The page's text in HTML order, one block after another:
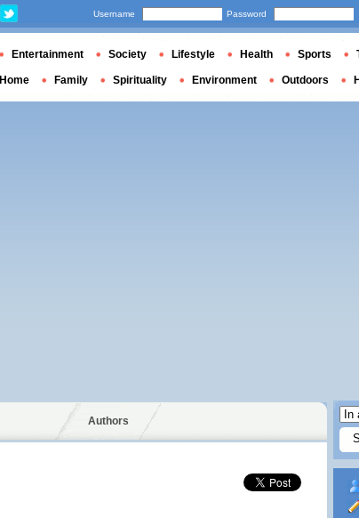
Authors
Username Password
Entertainment Society Lifestyle Health Sports
Home Family Spirituality Environment Outdoors